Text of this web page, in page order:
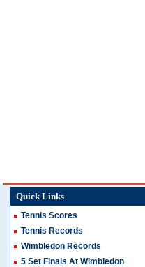
Quick Links
Tennis Scores
Tennis Records
Wimbledon Records
5 Set Finals At Wimbledon